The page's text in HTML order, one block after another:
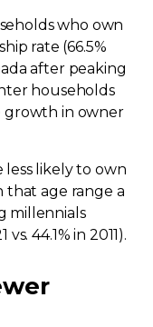
who own
rate (66.5%
after peaking
households
growth in owner
likely to own
that age range a
millennials
44.1% in 2011).